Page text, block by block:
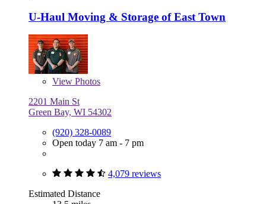
U-Haul Moving & Storage of East Town
View Photos
2201 Main St
Green Bay, WI 54302
(920) 328-0089
Open today 7 am - 7 pm
4,079 reviews
Estimated Distance